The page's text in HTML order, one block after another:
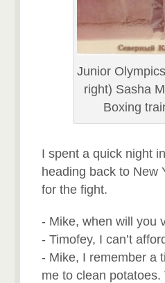
Junior
right) Sasha
Boxing
I spent a quick night
heading back to New
for the fight.
- Mike, when will you
- Timofey, I can’t
- Mike, I remember a
me to clean